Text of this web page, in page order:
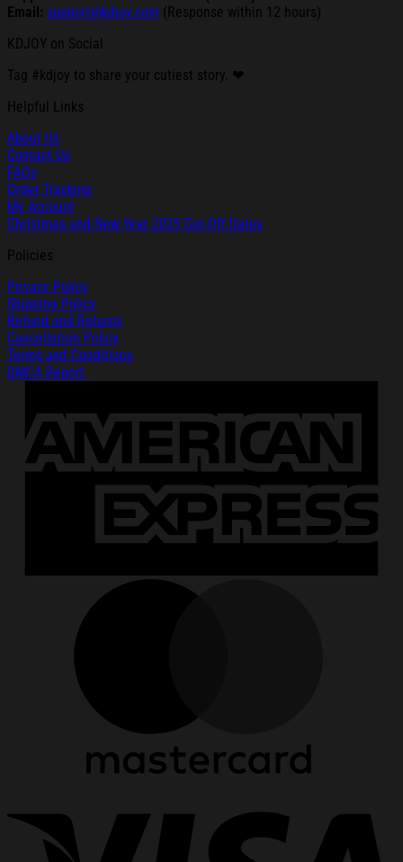
Email: support@kdjoy.com (Response within 12 hours)
KDJOY on Social
Tag #kdjoy to share your cutiest story. ❤
Helpful Links
About Us
Contact Us
FAQs
Order Tracking
My Account
Christmas and New Year 2025 Cut-Off Dates
Policies
Privacy Policy
Shipping Policy
Refund and Returns
Cancellation Policy
Terms and Conditions
DMCA Report